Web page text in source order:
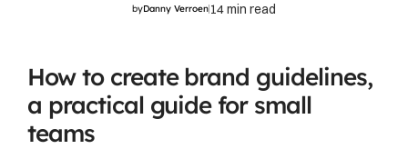
byDanny Verroen 14 min read
How to create brand guidelines,
a practical guide for small
teams